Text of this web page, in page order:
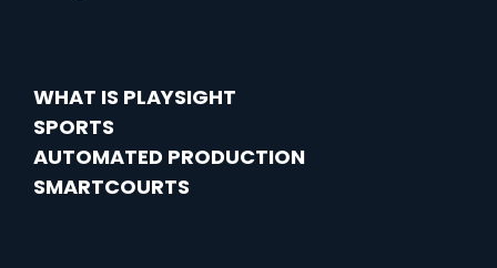
WHAT IS PLAYSIGHT
SPORTS
AUTOMATED PRODUCTION
SMARTCOURTS